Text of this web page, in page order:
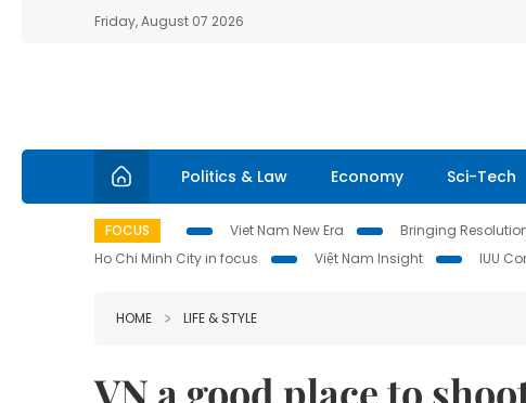
Friday, August 07 2026
Politics & Law Economy Sci-Tech
FOCUS Viet Nam New Era Bringing
Ho Chi Minh City in focus
Việt Nam Insight IUU
HOME LIFE & STYLE
VN a good place to